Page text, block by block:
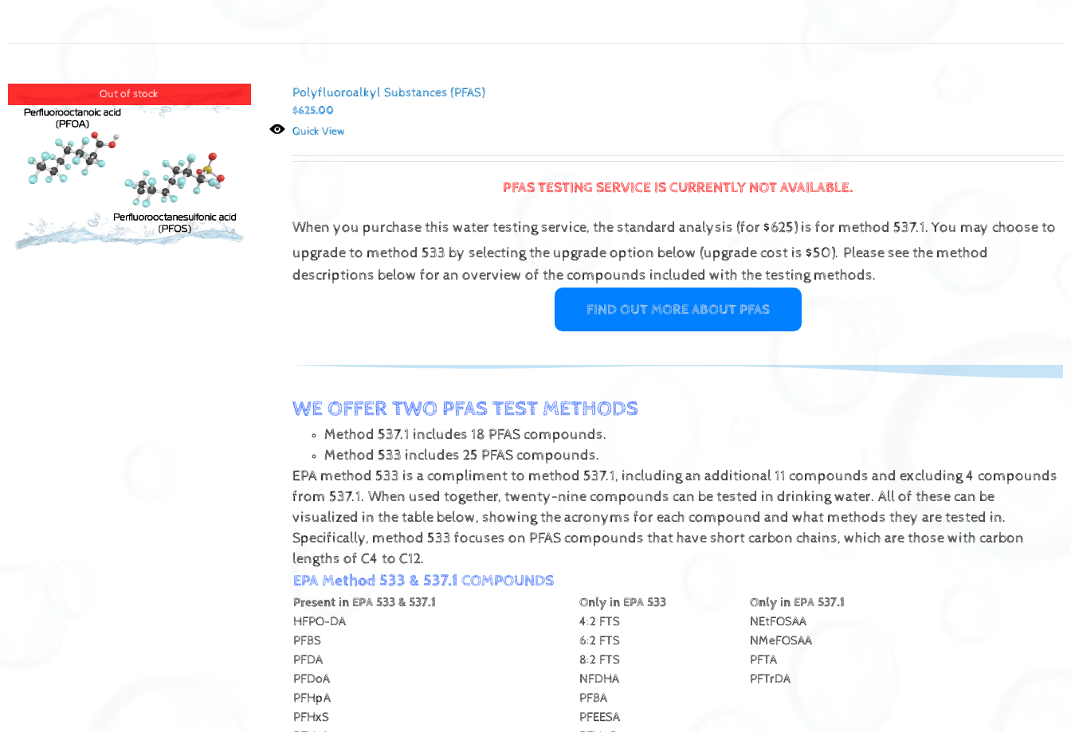
Out of stock Polyfluoroalkyl Substances (PFAS)
$625.00
Quick View
PFAS TESTING SERVICE IS CURRENTLY NOT AVAILABLE.
When you purchase this water testing service, the standard analysis (for $625) is for method 537.1. You may choose to
upgrade to method 533 by selecting the upgrade option below (upgrade cost is $50). Please see the method
descriptions below for an overview of the compounds included with the testing methods.
FIND OUT MORE ABOUT PFAS
WE OFFER TWO PFAS TEST METHODS
Method 537.1 includes 18 PFAS compounds.
Method 533 includes 25 PFAS compounds.
EPA method 533 is a compliment to method 537.1, including an additional 11 compounds and excluding 4 compounds
from 537.1. When used together, twenty-nine compounds can be tested in drinking water. All of these can be
visualized in the table below, showing the acronyms for each compound and what methods they are tested in.
Specifically, method 533 focuses on PFAS compounds that have short carbon chains, which are those with carbon
lengths of C4 to C12.
EPA Method 533 & 537.1 COMPOUNDS
Present in EPA 533 & 537.1 Only in EPA 533
Only in EPA 537.1
HFPO-DA
4:2 FTS
NEtFOSAA
PFBS
6:2 FTS
NMeFOSAA
PFDA
8:2 FTS
PFTA
PFDoA
NFDHA
PFTrDA
PFHpA
PFBA
PFHxS
PFEESA